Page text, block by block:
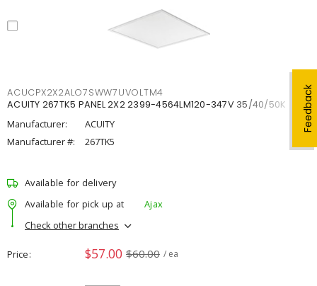
Feedback
ACUCPX2X2ALO7SWW7UVOLTM4
ACUITY 267TK5 PANEL 2X2 2399-4564LM120-347V 35/40/50K
Manufacturer:
ACUITY
Manufacturer #:
267TK5
Available for delivery
Available for pick up at
Ajax
Check other branches
Price $57.00 $60.00 / ea